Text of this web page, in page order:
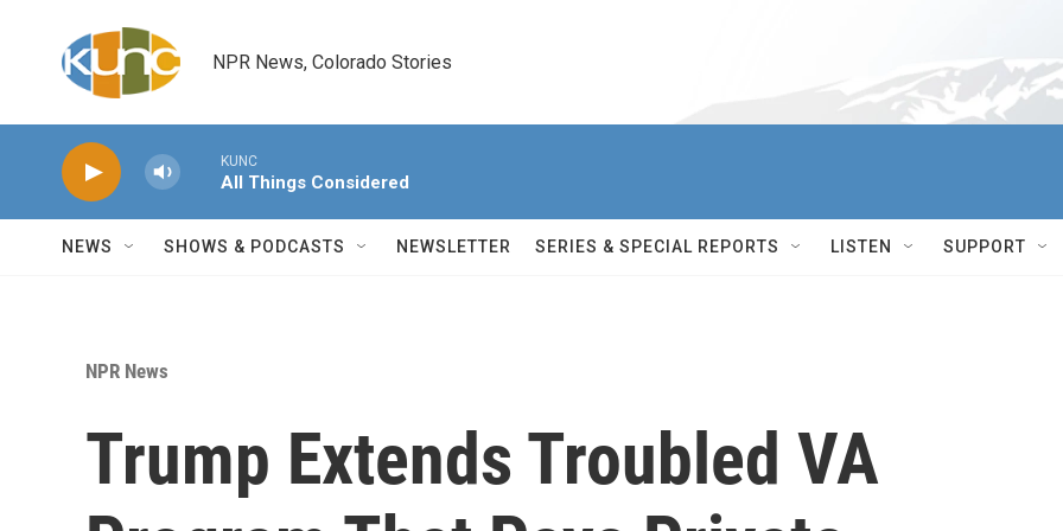
NPR News, Colorado Stories
KUNC
All Things Considered
NEWS SHOWS & PODCASTS NEWSLETTER SERIES & SPECIAL REPORTS LISTEN SUPPORT
NPR News
Trump Extends Troubled VA